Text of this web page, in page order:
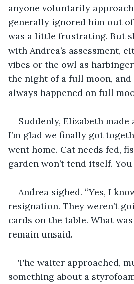
anyone voluntarily
generally ignored him out
was a little frustrating. But
with Andrea’s assessment,
vibes or the owl as
the night of a full moon,
always happened on full
Suddenly, Elizabeth made
I’m glad we finally got
went home. Cat needs fed,
garden won’t tend itself. You
Andrea sighed. “Yes, I
resignation. They weren’t
cards on the table. What
remain unsaid.
The waiter approached,
something about a